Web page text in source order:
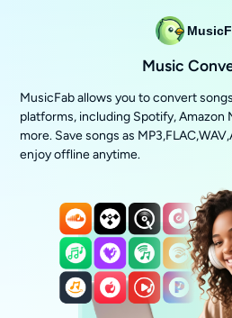
Music
MusicFab allows you to convert
platforms, including Spotify, Amazon
more. Save songs as
enjoy offline anytime.